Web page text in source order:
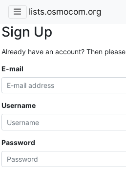
lists.osmocom.org
Sign Up
Already have an account? Then please
E-mail
Username
Password